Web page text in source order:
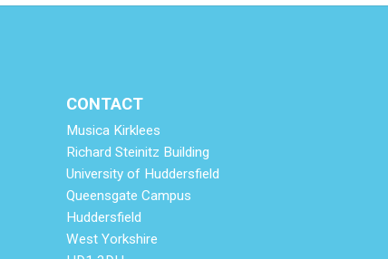
CONTACT
Musica Kirklees
Richard Steinitz Building
University of Huddersfield
Queensgate Campus
Huddersfield
West Yorkshire